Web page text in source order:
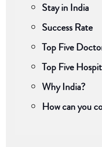
Stay in India
Success Rate
Top Five
Top Five
Why India?
How can you